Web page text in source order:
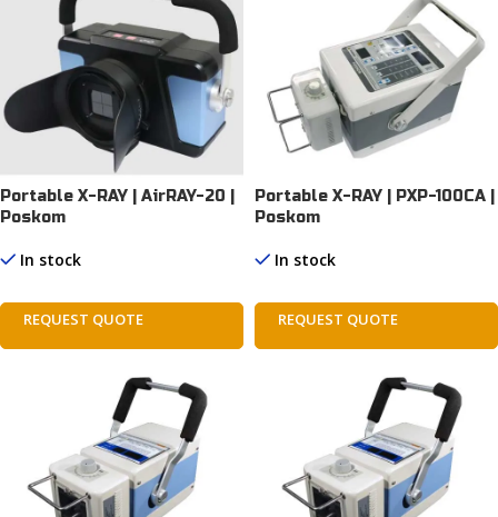
Portable X-RAY | AirRAY-20 |
Poskom
In stock
REQUEST QUOTE
Portable X-RAY | PXP-100CA |
Poskom
In stock
REQUEST QUOTE